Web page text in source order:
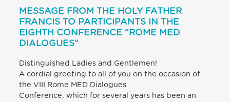
MESSAGE FROM THE HOLY FATHER
FRANCIS TO PARTICIPANTS IN THE
EIGHTH CONFERENCE “ROME MED
DIALOGUES”
Distinguished Ladies and Gentlemen!
A cordial greeting to all of you on the occasion of
the VIII Rome MED Dialogues
Conference, which for several years has been an